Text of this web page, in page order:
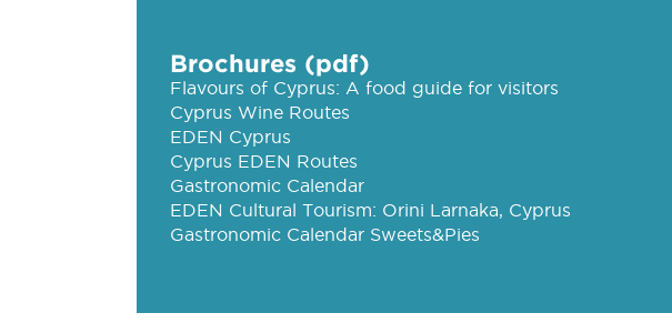
Brochures (pdf)
Flavours of Cyprus: A food guide for visitors
Cyprus Wine Routes
EDEN Cyprus
Cyprus EDEN Routes
Gastronomic Calendar
EDEN Cultural Tourism: Orini Larnaka, Cyprus
Gastronomic Calendar Sweets&Pies